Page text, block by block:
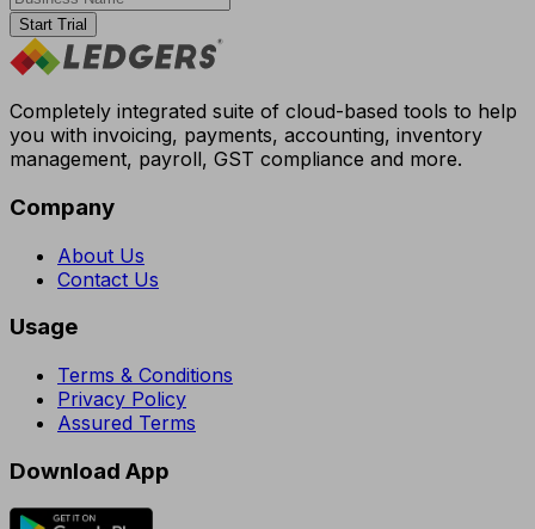
Start Trial
Completely integrated suite of cloud-based tools to help
you with invoicing, payments, accounting, inventory
management, payroll, GST compliance and more.
Company
About Us
Contact Us
Usage
Terms & Conditions
Privacy Policy
Assured Terms
Download App